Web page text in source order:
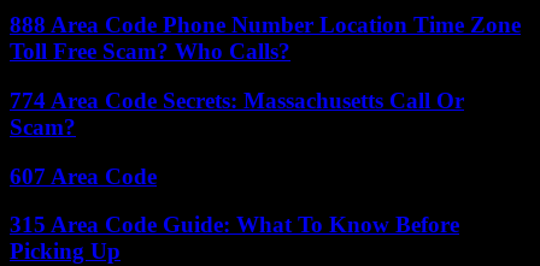
888 Area Code Phone Number Location Time Zone
Toll Free Scam? Who Calls?
774 Area Code Secrets: Massachusetts Call Or
Scam?
607 Area Code
315 Area Code Guide: What To Know Before
Picking Up